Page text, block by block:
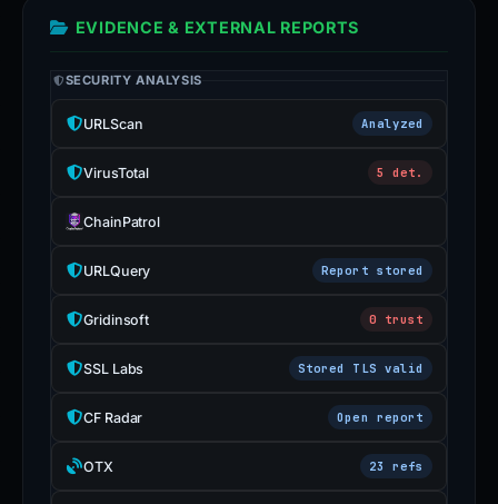
EVIDENCE & EXTERNAL REPORTS
SECURITY ANALYSIS
URLScan Analyzed
VirusTotal 5 det.
ChainPatrol
URLQuery Report stored
Gridinsoft 0 trust
SSL Labs Stored TLS valid
CF Radar Open report
OTX 23 refs